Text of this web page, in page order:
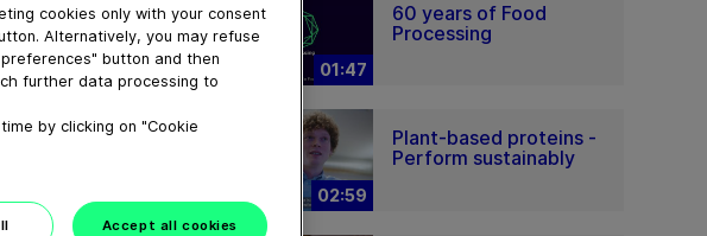
01:47
60 years of Food
Processing
02:59
Plant-based proteins -
Perform sustainably
cookies only with your consent
Alternatively, you may refuse
button and then
further data processing to
by clicking on "Cookie
Accept all cookies